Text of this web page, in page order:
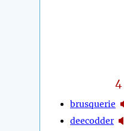
4
brusquerie
deecodder